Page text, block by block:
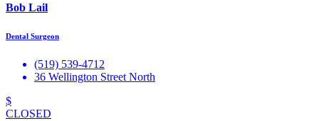
Bob Lail
Dental Surgeon
(519) 539-4712
36 Wellington Street North
$
CLOSED